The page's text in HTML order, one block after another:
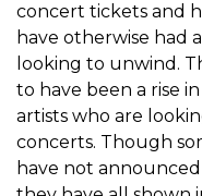
concert tickets and
have otherwise had
looking to unwind.
to have been a rise
artists who are
concerts. Though
have not